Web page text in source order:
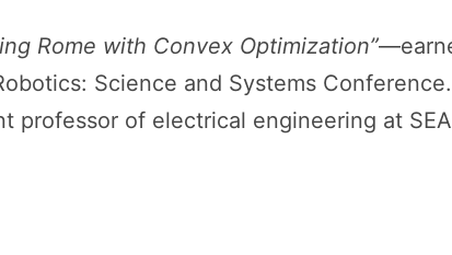
Rome with Convex Optimization”
Science and Systems
professor of electrical engineering at